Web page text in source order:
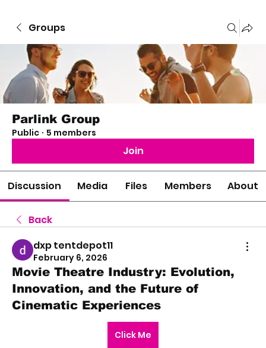
Groups
Parlink Group
Public · 5 members
Join
Discussion Media Files Members About
Back
dxp tentdepot11
February 6, 2026
Movie Theatre Industry: Evolution,
Innovation, and the Future of
Cinematic Experiences
Click Me